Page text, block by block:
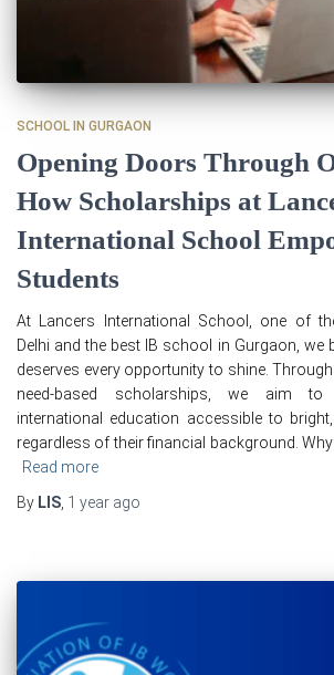
SCHOOL IN GURGAON
Opening Doors Through
How Scholarships at
International School
Students
At Lancers International School, one of
Delhi and the best IB school in Gurgaon, we
deserves every opportunity to shine.
need-based scholarships, we aim to
international education accessible to
regardless of their financial background.
Read more
By LIS 1 year ago